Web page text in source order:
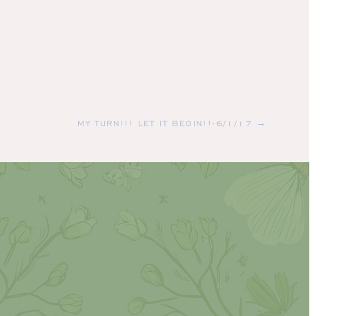
MY TURN!!! LET IT BEGIN!!-6/1/17 →